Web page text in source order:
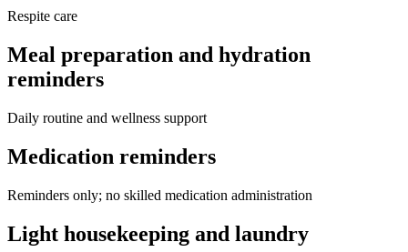
Respite care
Meal preparation and hydration
reminders
Daily routine and wellness support
Medication reminders
Reminders only; no skilled medication administration
Light housekeeping and laundry